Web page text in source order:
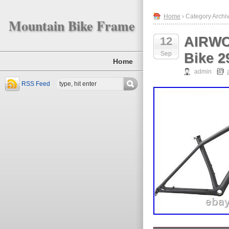
Mountain Bike Frame
Home
RSS Feed
Home › Category
12
Sep
Bike
admin